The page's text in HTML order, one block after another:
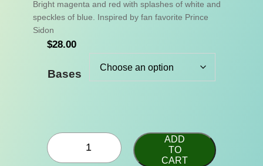
Bright magenta and red with splashes of white and
speckles of blue. Inspired by fan favorite Prince
Sidon
$28.00
Bases
P
r
ADD
TO
CART